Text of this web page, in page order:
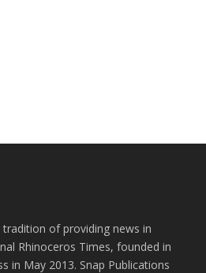
of providing news in
Rhinoceros Times, founded in
in May 2013. Snap Publications